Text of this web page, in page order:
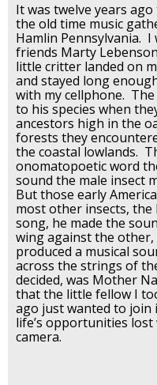
It was twelve years
the old time music
Hamlin Pennsylvania.
friends Marty
little critter landed on
and stayed long
with my cellphone.
to his species when
ancestors high in the
forests they
the coastal lowlands.
onomatopoetic word
sound the male insect
But those early
most other insects, the
song, he made the
wing against the
produced a musical
across the strings of
decided, was Mother
that the little fellow I
ago just wanted to
life’s opportunities
camera.